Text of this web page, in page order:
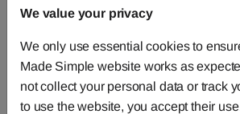
DELIVERY & RETURNS
FAQS
We value your privacy
We only use essential cookies to
Made Simple website works as
not collect your personal data or track
to use the website, you accept their